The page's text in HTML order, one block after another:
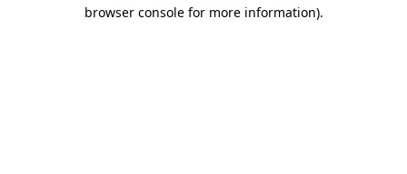
browser console for more information).